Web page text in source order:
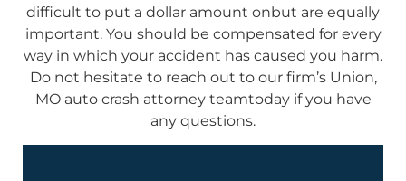
difficult to put a dollar amount onbut are equally
important. You should be compensated for every
way in which your accident has caused you harm.
Do not hesitate to reach out to our firm’s Union,
MO auto crash attorney teamtoday if you have
any questions.